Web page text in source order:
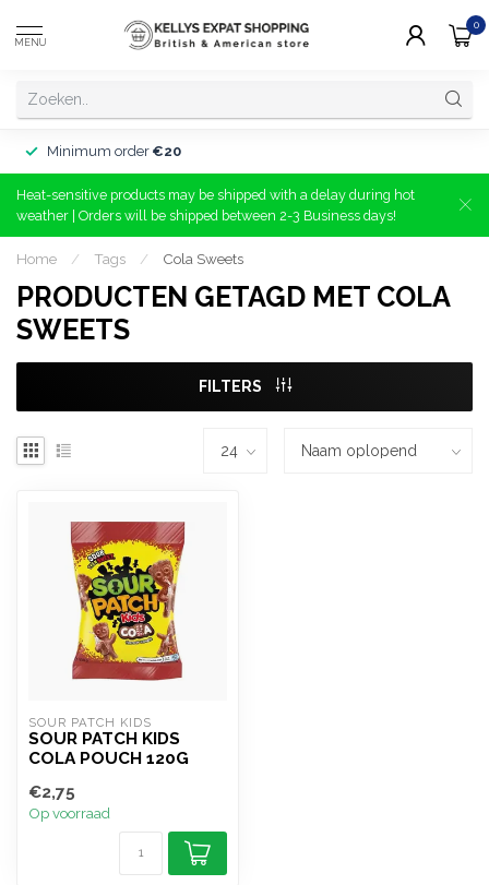
MENU
0
Minimum order €20
Heat-sensitive products may be shipped with a delay during hot
weather | Orders will be shipped between 2-3 Business days!
Home / Tags / Cola Sweets
PRODUCTEN GETAGD MET COLA
SWEETS
FILTERS
SOUR PATCH KIDS
SOUR PATCH KIDS
COLA POUCH 120G
€2,75
Op voorraad